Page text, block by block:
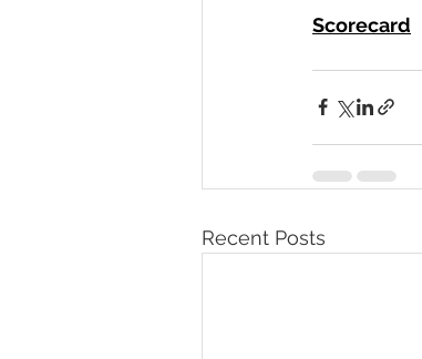
Scorecard
Recent Posts